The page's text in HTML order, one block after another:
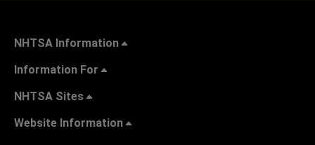
NHTSA Information
Information For
NHTSA Sites
Website Information